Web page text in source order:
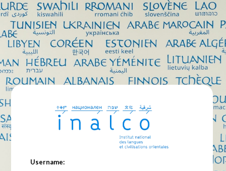
Username: